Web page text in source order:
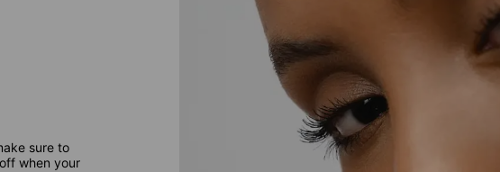
sure to
when your